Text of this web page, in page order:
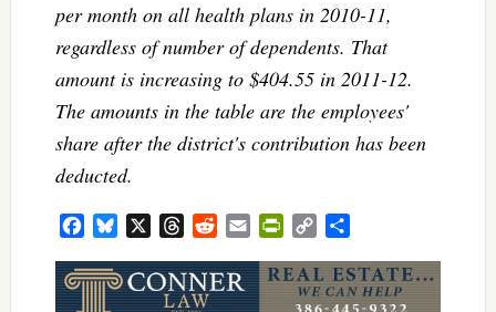
per month on all health plans in 2010-11,
regardless of number of dependents. That
amount is increasing to $404.55 in 2011-12.
The amounts in the table are the employees'
share after the district's contribution has been
deducted.
FacebookBluesky ThreadsRedditEmail PrintFriendly
Copy